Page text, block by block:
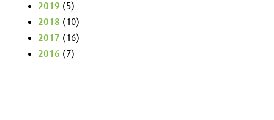
2019 (5)
2018 (10)
2017 (16)
2016 (7)